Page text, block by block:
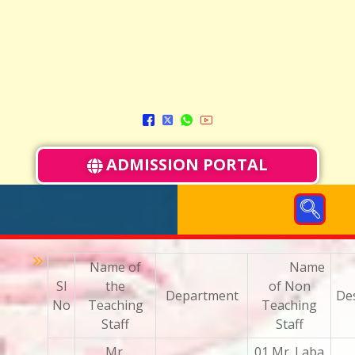
ADMISSION PORTAL
Sl
No
Name of
the
Teaching
Staff
Department
Name
of Non
Teaching
Staff
Mr.
01 Mr. Laba